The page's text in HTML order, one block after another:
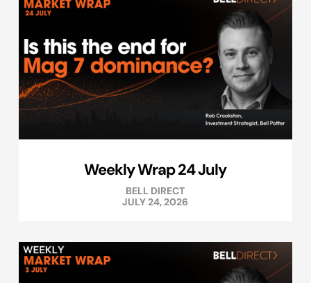
Weekly Wrap 24 July
BELL DIRECT
JULY 24, 2026